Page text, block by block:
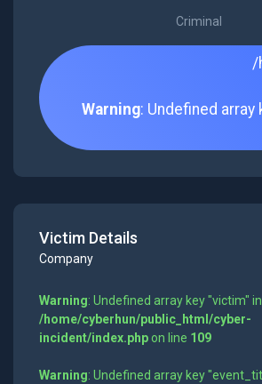
Criminal
/
Warning: Undefined
Victim Details
Company
Warning: Undefined array key "victim" in
/home/cyberhun/public_html/cyber-
incident/index.phpon line 109
Warning: Undefined array key